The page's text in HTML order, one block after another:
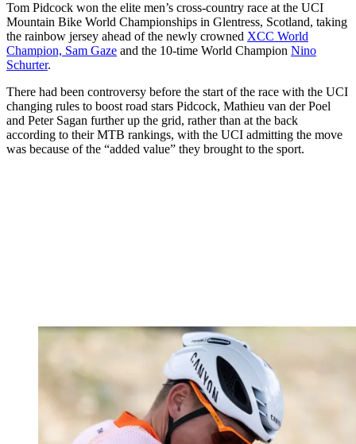
Tom Pidcock won the elite men’s cross-country race at the UCI
Mountain Bike World Championships in Glentress, Scotland, taking
the rainbow jersey ahead of the newly crowned XCC World
Champion, Sam Gaze and the 10-time World Champion Nino
Schurter.
There had been controversy before the start of the race with the UCI
changing rules to boost road stars Pidcock, Mathieu van der Poel
and Peter Sagan further up the grid, rather than at the back
according to their MTB rankings, with the UCI admitting the move
was because of the “added value” they brought to the sport.